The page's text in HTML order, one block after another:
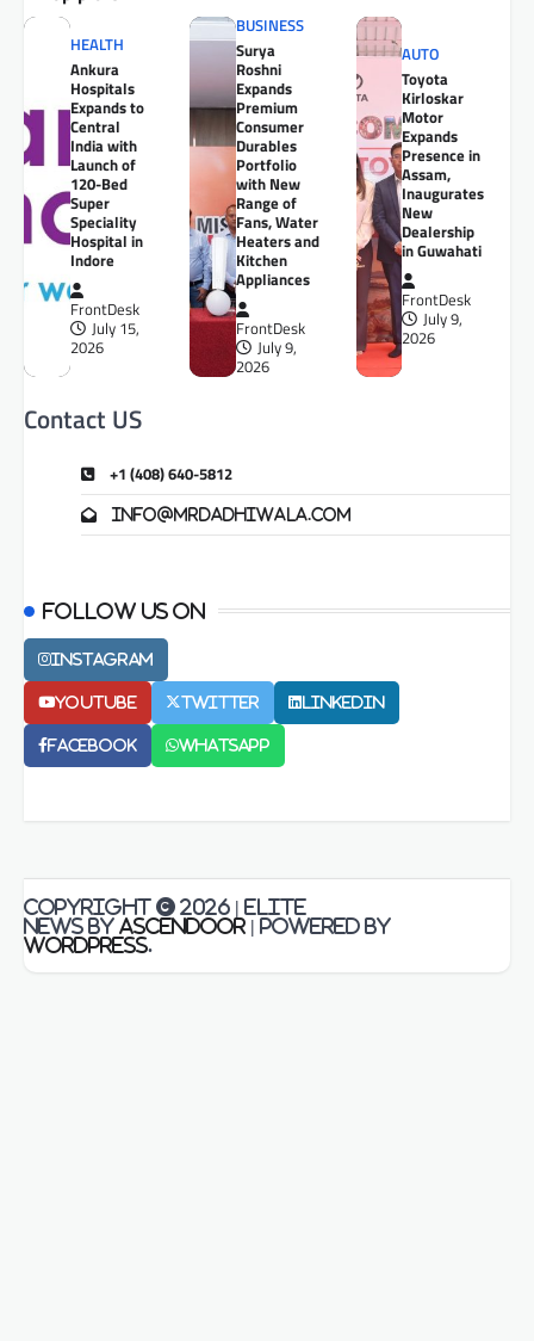
HEALTH
Ankura
Hospitals
Expands to
Central
India with
Launch of
120-Bed
Super
Speciality
Hospital in
Indore
FrontDesk
July 15,
2026
BUSINESS
Surya
Roshni
Expands
Premium
Consumer
Durables
Portfolio
with New
Range of
Fans, Water
Heaters and
Kitchen
Appliances
FrontDesk
July 9,
2026
AUTO
Toyota
Kirloskar
Motor
Expands
Presence in
Assam,
Inaugurates
New
Dealership
in Guwahati
FrontDesk
July 9,
2026
Contact US
+1 (408) 640-5812
info@mrdadhiwala.com
Follow us on
Instagram
Youtube Twitter LinkedIn
Facebook Whatsapp
Copyright © 2026 | Elite
News by Ascendoor | Powered by
WordPress.